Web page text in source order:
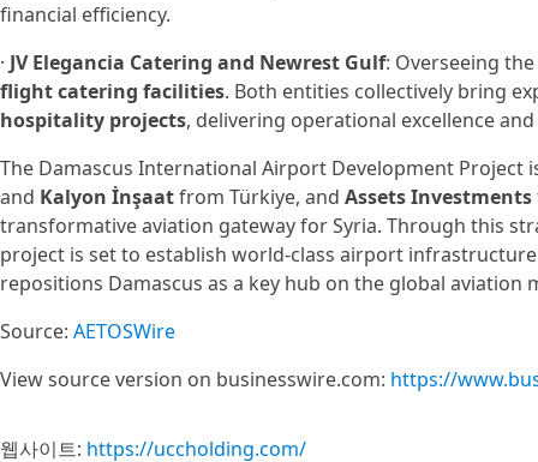
financial efficiency.
· JV Elegancia Catering and Newrest Gulf: Overseeing the
flight catering facilities. Both entities collectively bring
hospitality projects, delivering operational excellence
The Damascus International Airport Development Project
and Kalyon İnşaatfrom Türkiye, and Assets Investments
transformative aviation gateway for Syria. Through this
project is set to establish world-class airport
repositions Damascus as a key hub on the global aviation
Source: AETOSWire
View source version on businesswire.com: https://
웹사이트: https://uccholding.com/